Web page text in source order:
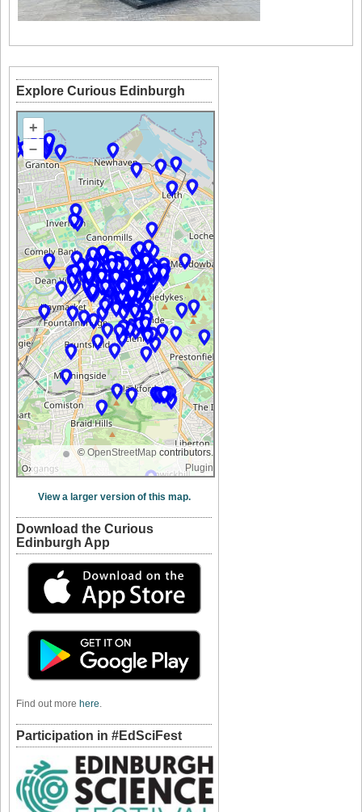
Explore Curious Edinburgh
+
–
© OpenStreetMap contributors.
Plugin
View a larger version of this map.
Download the Curious
Edinburgh App
Find out more here.
Participation in #EdSciFest